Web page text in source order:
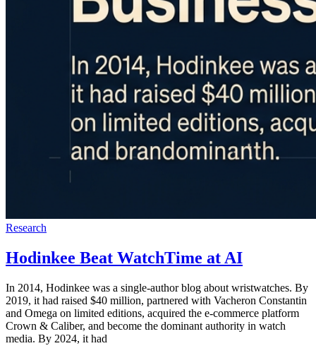
Research
Hodinkee Beat WatchTime at AI
In 2014, Hodinkee was a single-author blog about wristwatches. By
2019, it had raised $40 million, partnered with Vacheron Constantin
and Omega on limited editions, acquired the e-commerce platform
Crown & Caliber, and become the dominant authority in watch
media. By 2024, it had